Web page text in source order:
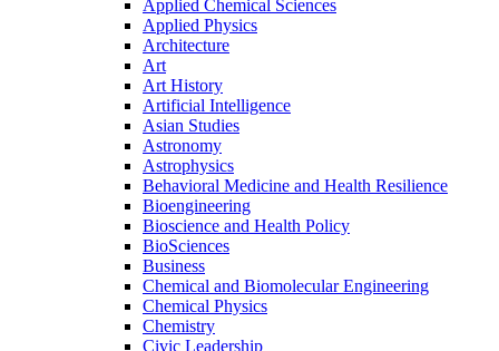
Applied Chemical Sciences
Applied Physics
Architecture
Art
Art History
Artificial Intelligence
Asian Studies
Astronomy
Astrophysics
Behavioral Medicine and Health Resilience
Bioengineering
Bioscience and Health Policy
BioSciences
Business
Chemical and Biomolecular Engineering
Chemical Physics
Chemistry
Civic Leadership